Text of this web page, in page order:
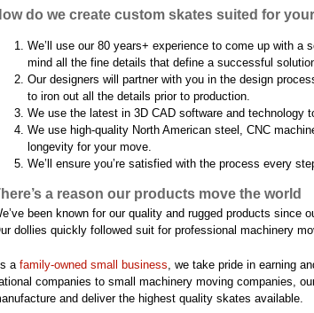
do we create custom skates suited for
We’ll use our 80 years+ experience to come up with a
mind all the fine details that define a successful
Our designers will partner with you in the design
to iron out all the details prior to production.
We use the latest in 3D CAD software and technology
We use high-quality North American steel, CNC
longevity for your move.
We’ll ensure you’re satisfied with the process every
a reason our products move the world
been known for our quality and rugged products
dollies quickly followed suit for professional machinery
afamily-owned small ­business, we take pride in earning
­companies to small machinery moving companies,
and deliver the highest quality skates available.